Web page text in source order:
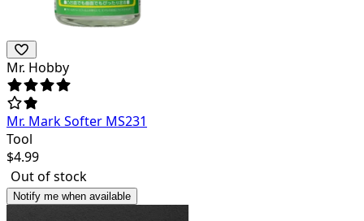
Mr. Hobby
Mr. Mark Softer MS231
Tool
$4.99
Out of stock
Notify me when available